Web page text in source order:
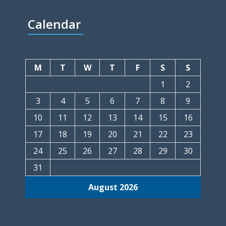
Calendar
August 2026
M T W T F S
S
1
2
3
4 5 6 7 8
9
10
11 12 13 14 15
16
17
18 19 20 21 22
23
24
25 26 27 28 29
30
31